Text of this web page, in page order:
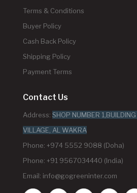
Terms & Conditions
Buyer Policy
Cash Back Policy
Shipping Policy
Payment Terms
Contact Us
Address: SHOP NUMBER
VILLAGE, AL WAKRA
Phone: +974 5552 9088 (Doha)
Phone: +91 9567034440 (India)
Email: info@gogreeninter.com